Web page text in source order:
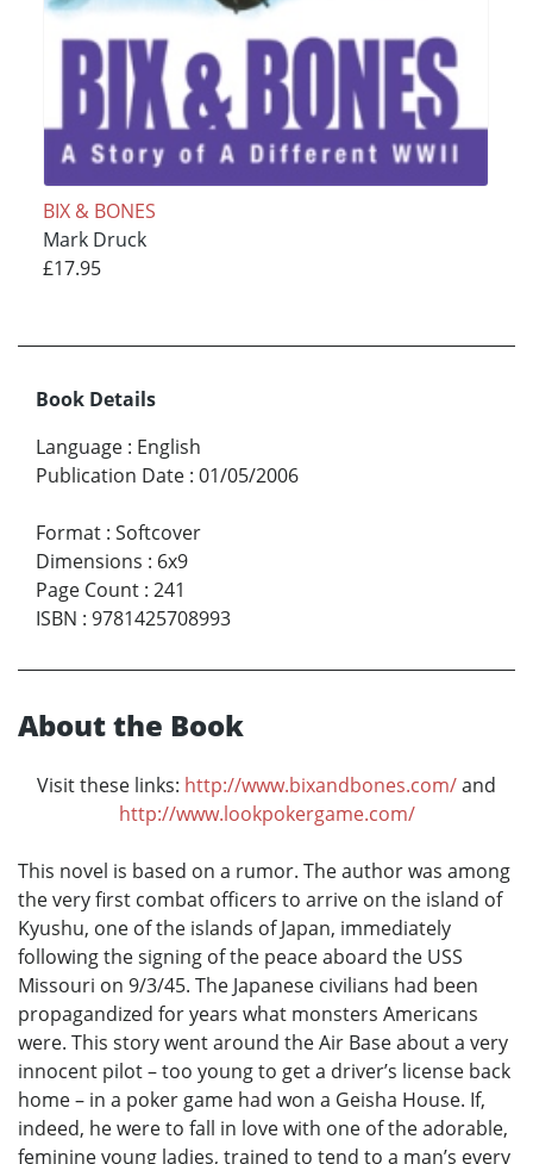
BIX & BONES
Mark Druck
£17.95
Book Details
Language : English
Publication Date : 01/05/2006
Format : Softcover
Dimensions : 6x9
Page Count : 241
ISBN : 9781425708993
About the Book
Visit these links: http://www.bixandbones.com/and
http://www.lookpokergame.com/
This novel is based on a rumor. The author was among
the very first combat officers to arrive on the island of
Kyushu, one of the islands of Japan, immediately
following the signing of the peace aboard the USS
Missouri on 9/3/45. The Japanese civilians had been
propagandized for years what monsters Americans
were. This story went around the Air Base about a very
innocent pilot – too young to get a driver’s license back
home – in a poker game had won a Geisha House. If,
indeed, he were to fall in love with one of the adorable,
feminine young ladies, trained to tend to a man’s every